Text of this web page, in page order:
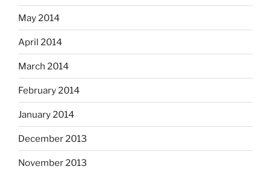
May 2014
April 2014
March 2014
February 2014
January 2014
December 2013
November 2013